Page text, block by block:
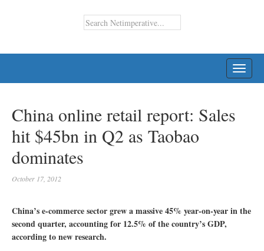
China online retail report: Sales
hit $45bn in Q2 as Taobao
dominates
October 17, 2012
China’s e-commerce sector grew a massive 45% year-on-year in the
second quarter, accounting for 12.5% of the country’s GDP,
according to new research.